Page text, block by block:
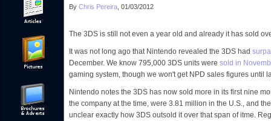
By Chris Pereira , 01/03/2012
The 3DS is still not even a year old and already it has sold
It was not long ago that Nintendo revealed the 3DS had
December. We know 795,000 3DS units were sold in
gaming system, though we won't get NPD sales figures until
Nintendo notes the 3DS has now sold more in its first nine
the company at the time, were 3.81 million in the U.S., and
unclear exactly how 3DS outsold it over that span of itme.